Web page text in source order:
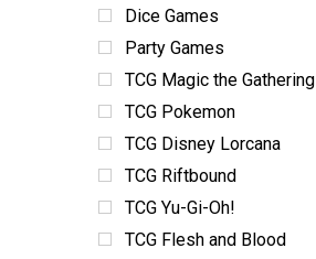
Dice Games
Party Games
TCG Magic the Gathering
TCG Pokemon
TCG Disney Lorcana
TCG Riftbound
TCG Yu-Gi-Oh!
TCG Flesh and Blood